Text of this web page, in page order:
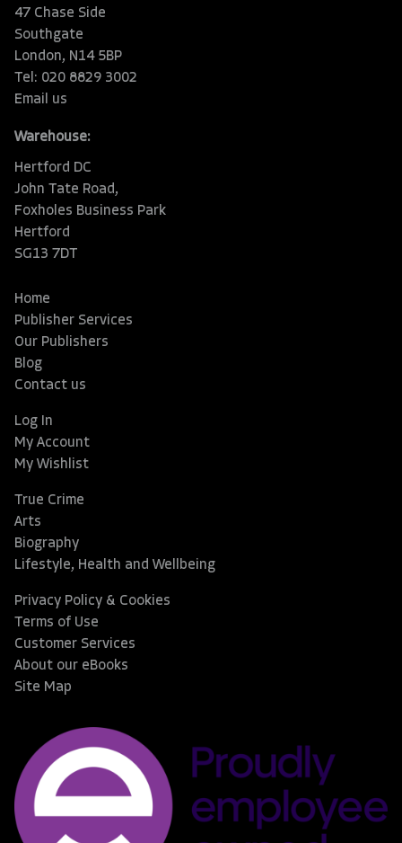
47 Chase Side
Southgate
London, N14 5BP
Tel: 020 8829 3002
Email us
Warehouse:
Hertford DC
John Tate Road,
Foxholes Business Park
Hertford
SG13 7DT
Home
Publisher Services
Our Publishers
Blog
Contact us
Log In
My Account
My Wishlist
True Crime
Arts
Biography
Lifestyle, Health and Wellbeing
Privacy Policy & Cookies
Terms of Use
Customer Services
About our eBooks
Site Map